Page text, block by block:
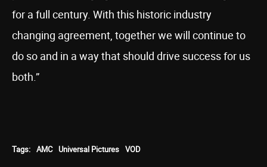
for a full century. With this historic industry
changing agreement, together we will continue to
do so and in a way that should drive success for us
both.”
Tags: AMC Universal Pictures VOD